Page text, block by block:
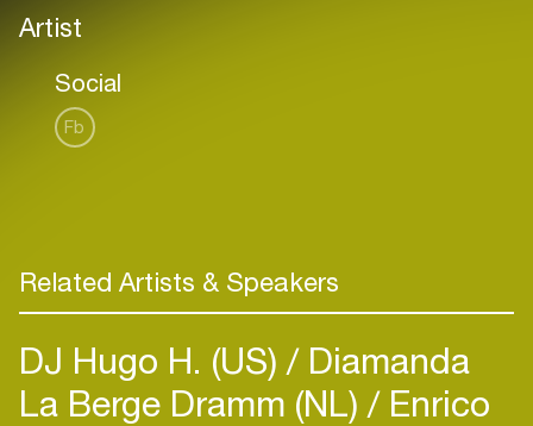
Artist
Social
Fb
Related Artists & Speakers
DJ Hugo H. (US) Diamanda
La Berge Dramm (NL) Enrico